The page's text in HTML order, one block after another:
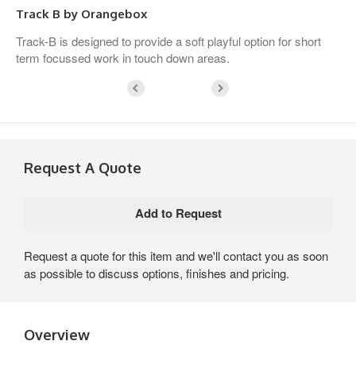
Track B by Orangebox
Track-B is designed to provide a soft playful option for short
term focussed work in touch down areas.
Request A Quote
Request a quote for this item and we'll contact you as soon
as possible to discuss options, finishes and pricing.
Overview